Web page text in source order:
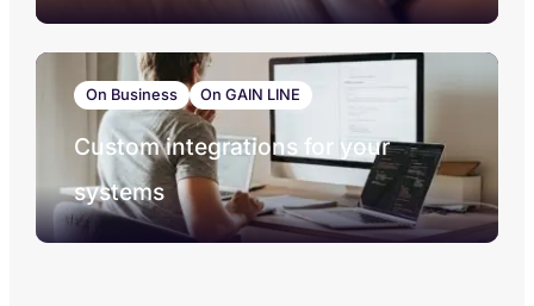
On Business On GAIN LINE
Custom integrations for your
systems